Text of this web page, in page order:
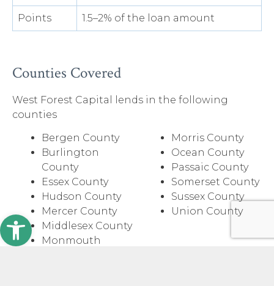
Open toolbar
Points 1.5–2% of the loan amount
Counties Covered
West Forest Capital lends in the following
counties
Bergen County
Burlington
County
Essex County
Hudson County
Mercer County
Middlesex County
Monmouth
Morris County
Ocean County
Passaic County
Somerset County
Sussex County
Union County